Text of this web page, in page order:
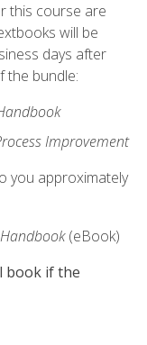
this course are
will be
days after
the bundle:
Improvement
you approximately
(eBook)
book if the